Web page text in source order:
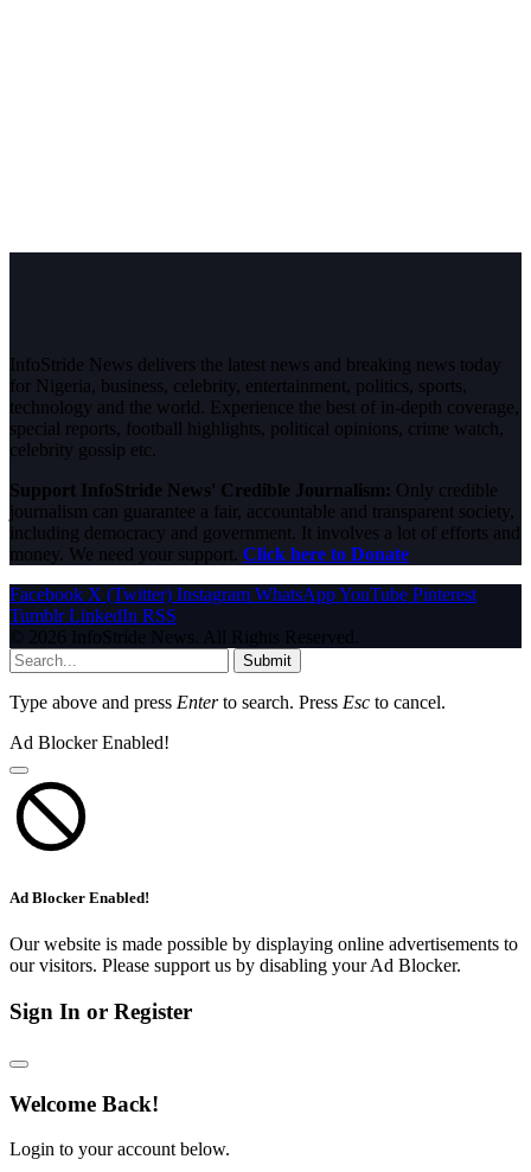
InfoStride News delivers the latest news and breaking news today
for Nigeria, business, celebrity, entertainment, politics, sports,
technology and the world. Experience the best of in-depth coverage,
special reports, football highlights, political opinions, crime watch,
celebrity gossip etc.
Support InfoStride News' Credible Journalism: Only credible
journalism can guarantee a fair, accountable and transparent society,
including democracy and government. It involves a lot of efforts and
money. We need your support. Click here to Donate
Facebook X (Twitter) Instagram WhatsAppYouTube Pinterest
Tumblr LinkedIn RSS
© 2026 InfoStride News. All Rights Reserved.
Submit
Type above and press Enterto search. Press Esc to cancel.
Ad Blocker Enabled!
Ad Blocker Enabled!
Our website is made possible by displaying online advertisements to
our visitors. Please support us by disabling your Ad Blocker.
Sign In or Register
Welcome Back!
Login to your account below.